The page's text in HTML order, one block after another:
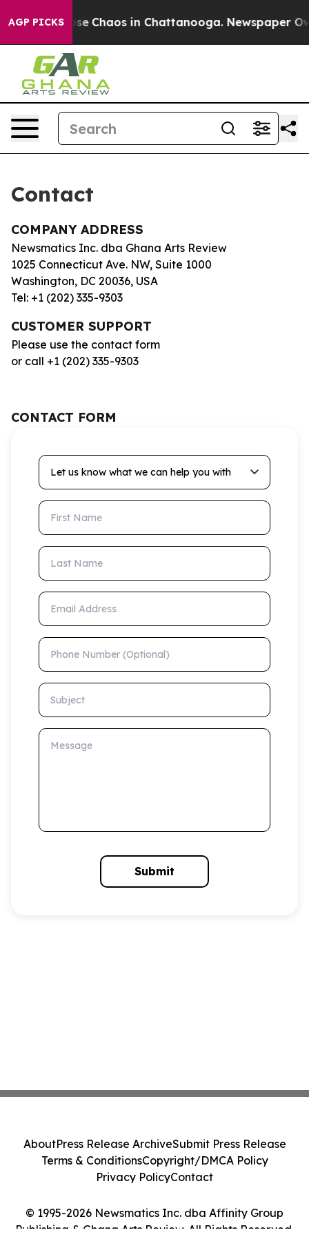
AGP PICKS
Collapse Chaos in Chattanooga. Newspaper
Contact
COMPANY ADDRESS
Newsmatics Inc. dba Ghana Arts Review
1025 Connecticut Ave. NW, Suite 1000
Washington, DC 20036, USA
Tel: +1 (202) 335-9303
CUSTOMER SUPPORT
Please use the contact form
or call +1 (202) 335-9303
CONTACT FORM
Let us know what we can help you with
First Name
Last Name
Email Address
Phone Number (Optional)
Subject
Message
Submit
© 1995-2026 Newsmatics Inc. dba Affinity Group
Publishing & Ghana Arts Review. All Rights Reserved.
AboutPress Release ArchiveSubmit Press Release
Terms & ConditionsCopyright/DMCA Policy
Privacy PolicyContact